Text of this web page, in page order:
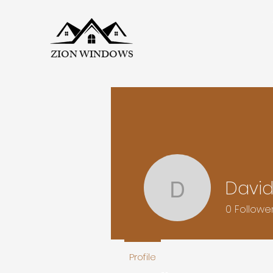
ZION WINDOWS
David Ball
0
Profile